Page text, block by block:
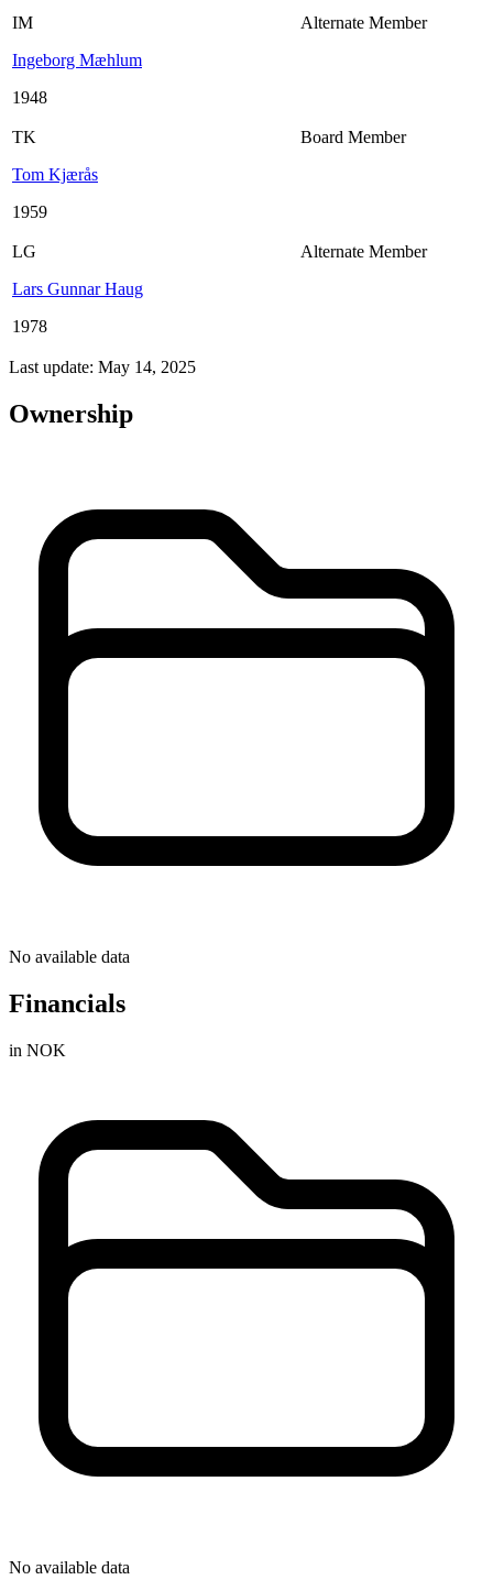
IM
Ingeborg Mæhlum
1948
Alternate Member
TK
Tom Kjærås
1959
Board Member
LG
Lars Gunnar Haug
1978
Alternate Member
Last update: May 14, 2025
Ownership
No available data
Financials
in NOK
No available data